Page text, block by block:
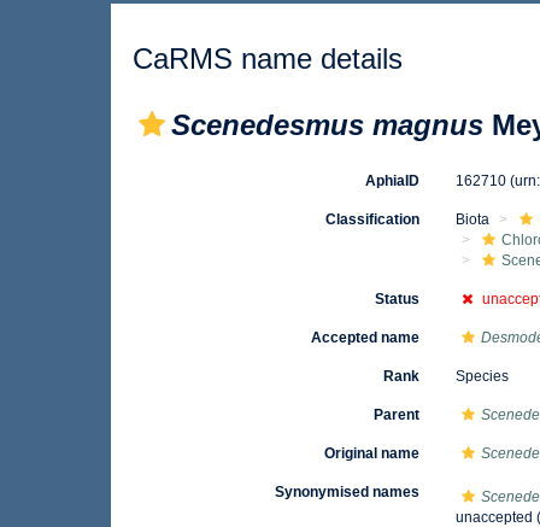
CaRMS name details
Scenedesmus magnus
AphiaID 162710
Classification Biota
Status
Accepted name
Rank Species
Parent
Original name
Synonymised names
unaccepted